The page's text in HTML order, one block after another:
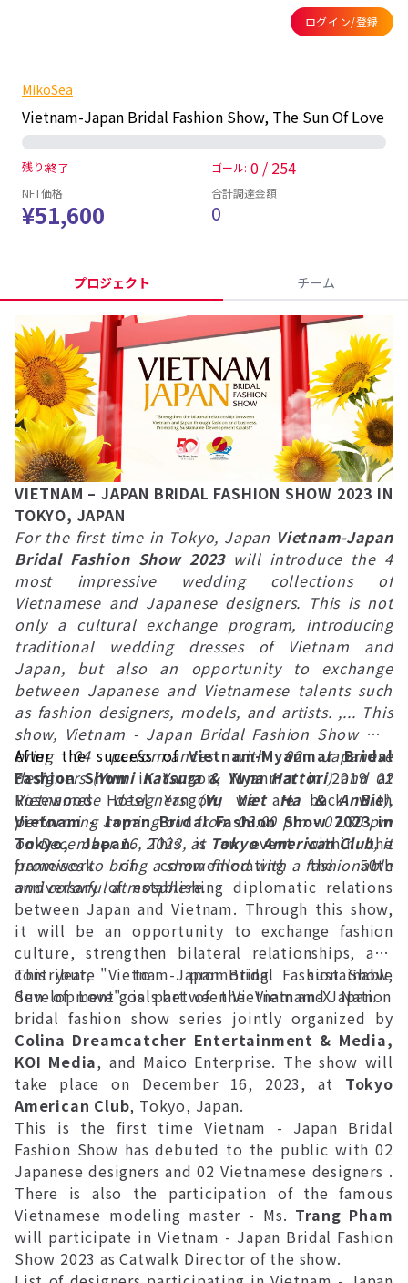
ログイン/登録
MikoSea
Vietnam-Japan Bridal Fashion Show, The Sun Of Love
残り:終了 ゴール: 0 / 254
NFT価格
¥51,600
合計調達金額
0
プロジェクト チーム
VIETNAM – JAPAN BRIDAL FASHION SHOW 2023 IN
TOKYO, JAPAN
For the first time in Tokyo, Japan Vietnam-Japan
Bridal Fashion Show 2023will introduce the 4
most impressive wedding collections of
Vietnamese and Japanese designers. This is not
only a cultural exchange program, introducing
traditional wedding dresses of Vietnam and
Japan, but also an opportunity to exchange
between Japanese and Vietnamese talents such
as fashion designers, models, and artists. ,... This
show, Vietnam - Japan Bridal Fashion Show will
bring 04 performances with 02 Japanese
designers (Yumi Katsura & Yuna Hattori) and 02
Vietnamese designers (Vu Viet Ha & AnBie),
performing coming out from 03:00 pm - 07:30 pm
on December 16, 2023, at Tokyo American Club, it
promises to bring a show filled with a fashionable
and colorful atmosphere.
After the success ofVietnam-Myanmar Bridal
Fashion Showin Yangon, Myanmar in 2019 at
Rosewood Hotel Yangon, we are back with
Vietnam - Japan Bridal Fashion Show 2023 in
Tokyo, Japan. This is an event within the
framework of commemorating the 50th
anniversary of establishing diplomatic relations
between Japan and Vietnam. Through this show,
it will be an opportunity to exchange fashion
culture, strengthen bilateral relationships, and
contribute to promoting sustainable
development goals between Vietnam and Japan.
This year, "Vietnam-Japan Bridal Fashion Show,
Sun of Love" is part of the Vietnam-X Nation
bridal fashion show series jointly organized by
Colina Dreamcatcher Entertainment & Media,
KOI Media, and Maico Enterprise. The show will
take place on December 16, 2023, at Tokyo
American Club, Tokyo, Japan.
This is the first time Vietnam - Japan Bridal
Fashion Show has debuted to the public with 02
Japanese designers and 02 Vietnamese designers .
There is also the participation of the famous
Vietnamese modeling master - Ms. Trang Pham
will participate in Vietnam - Japan Bridal Fashion
Show 2023 as Catwalk Director of the show.